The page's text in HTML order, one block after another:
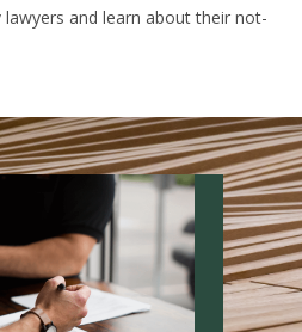
and learn about their not-